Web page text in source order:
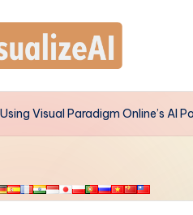
Visual Paradigm Online’s AI